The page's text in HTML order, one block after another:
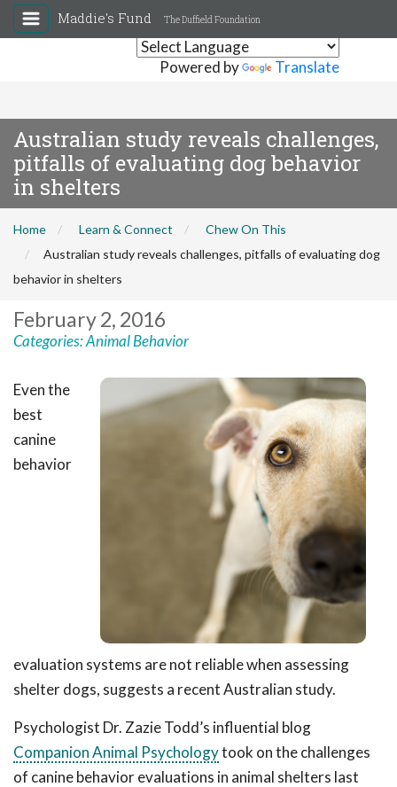
Powered by Translate
Maddie's Fund The Duffield Foundation
Australian study reveals challenges,
pitfalls of evaluating dog behavior
in shelters
Home Learn & Connect
Chew On This
Australian study reveals challenges, pitfalls of evaluating dog
behavior in shelters
February 2, 2016
Categories:Animal Behavior
Even the
best
canine
behavior
evaluation systems are not reliable when assessing
shelter dogs, suggests a recent Australian study.
Psychologist Dr. Zazie Todd’s influential blog
Companion Animal Psychologytook on the challenges
of canine behavior evaluations in animal shelters last